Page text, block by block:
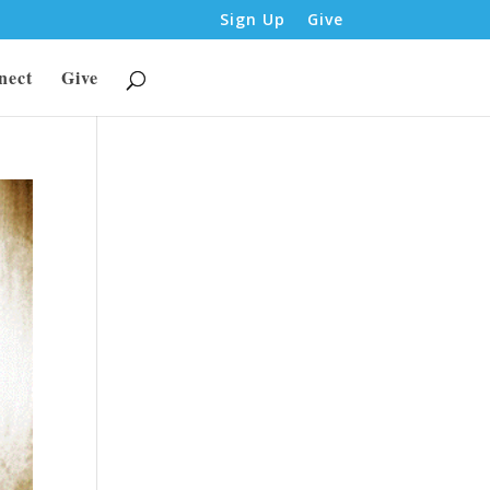
Sign Up Give
Give